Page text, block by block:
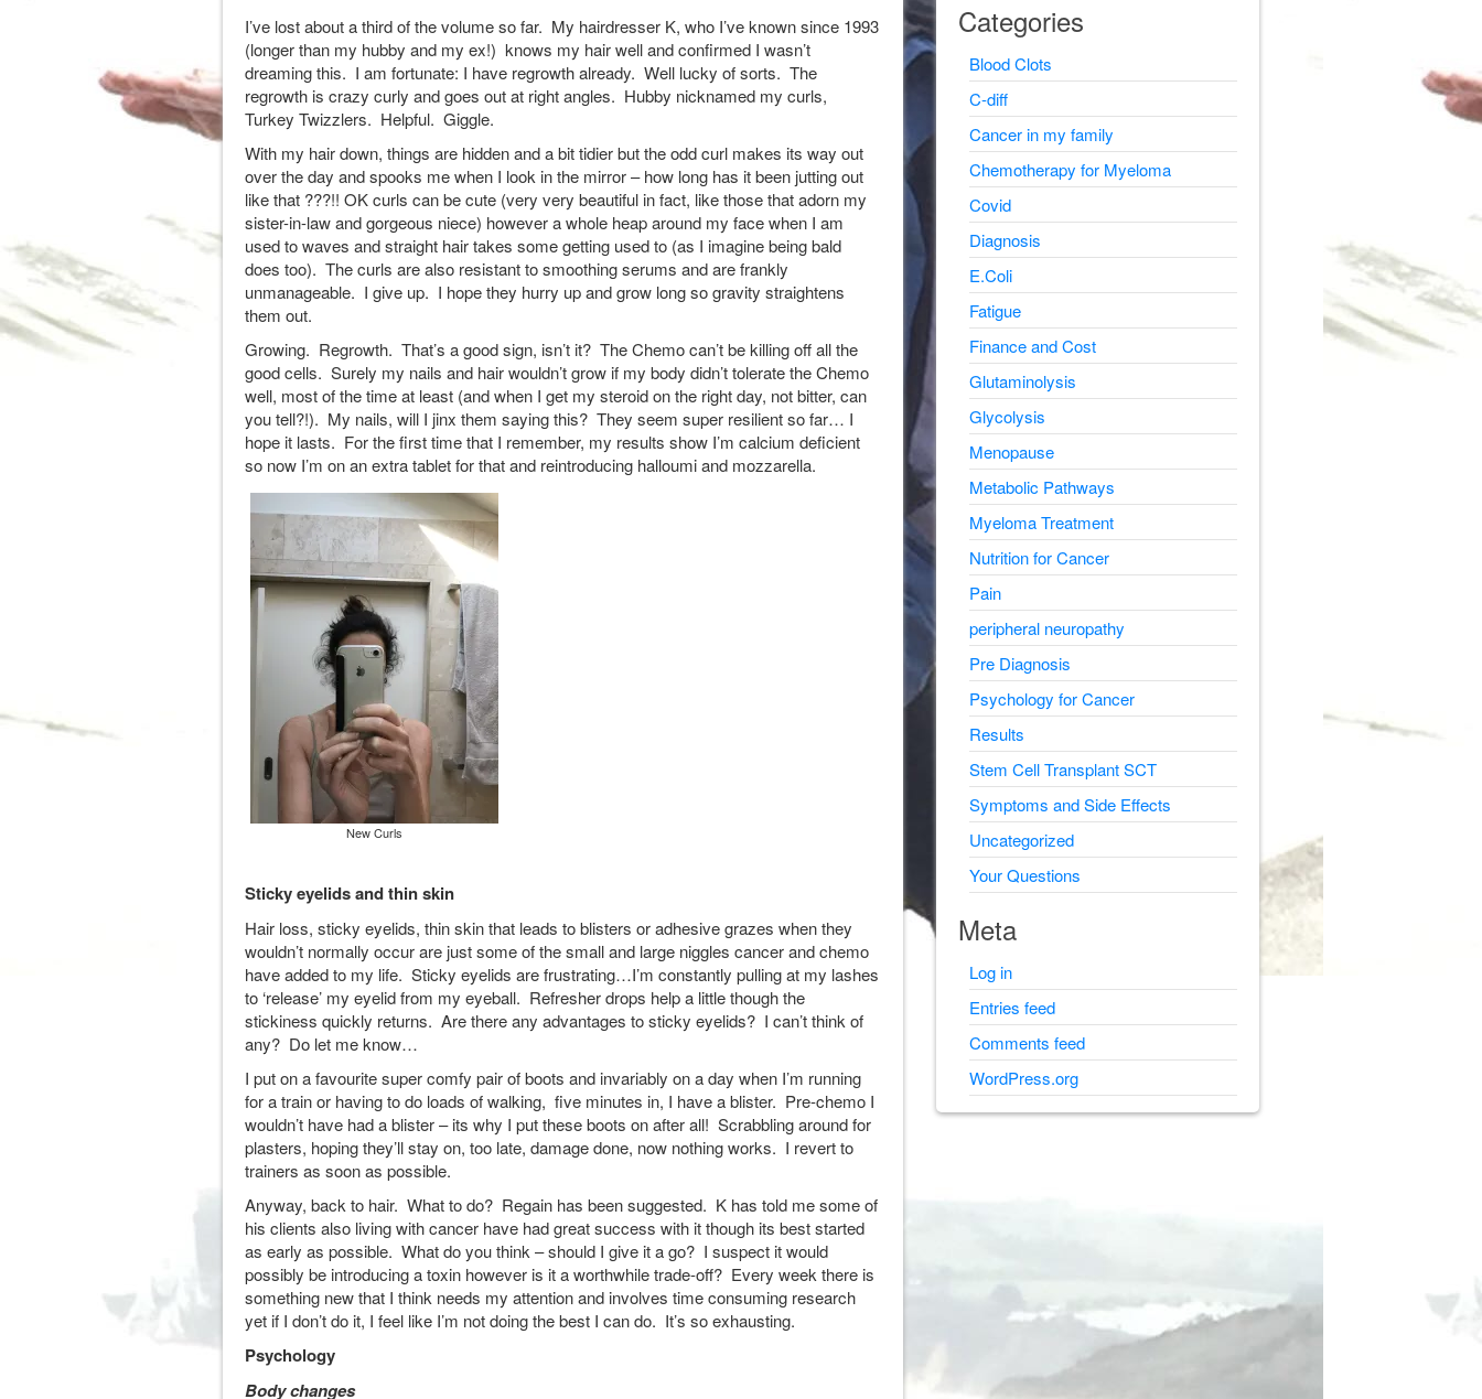
I’ve lost about a third of the volume so far. My hairdresser K, who I’ve known since 1993
(longer than my hubby and my ex!) knows my hair well and confirmed I wasn’t
dreaming this. I am fortunate: I have regrowth already. Well lucky of sorts. The
regrowth is crazy curly and goes out at right angles. Hubby nicknamed my curls,
Turkey Twizzlers. Helpful. Giggle.
With my hair down, things are hidden and a bit tidier but the odd curl makes its way out
over the day and spooks me when I look in the mirror – how long has it been jutting out
like that ???!! OK curls can be cute (very very beautiful in fact, like those that adorn my
sister-in-law and gorgeous niece) however a whole heap around my face when I am
used to waves and straight hair takes some getting used to (as I imagine being bald
does too). The curls are also resistant to smoothing serums and are frankly
unmanageable. I give up. I hope they hurry up and grow long so gravity straightens
them out.
Growing. Regrowth. That’s a good sign, isn’t it? The Chemo can’t be killing off all the
good cells. Surely my nails and hair wouldn’t grow if my body didn’t tolerate the Chemo
well, most of the time at least (and when I get my steroid on the right day, not bitter, can
you tell?!). My nails, will I jinx them saying this? They seem super resilient so far… I
hope it lasts. For the first time that I remember, my results show I’m calcium deficient
so now I’m on an extra tablet for that and reintroducing halloumi and mozzarella.
New Curls
Sticky eyelids and thin skin
Hair loss, sticky eyelids, thin skin that leads to blisters or adhesive grazes when they
wouldn’t normally occur are just some of the small and large niggles cancer and chemo
have added to my life. Sticky eyelids are frustrating…I’m constantly pulling at my lashes
to ‘release’ my eyelid from my eyeball. Refresher drops help a little though the
stickiness quickly returns. Are there any advantages to sticky eyelids? I can’t think of
any? Do let me know…
I put on a favourite super comfy pair of boots and invariably on a day when I’m running
for a train or having to do loads of walking, five minutes in, I have a blister. Pre-chemo I
wouldn’t have had a blister – its why I put these boots on after all! Scrabbling around for
plasters, hoping they’ll stay on, too late, damage done, now nothing works. I revert to
trainers as soon as possible.
Anyway, back to hair. What to do? Regain has been suggested. K has told me some of
his clients also living with cancer have had great success with it though its best started
as early as possible. What do you think – should I give it a go? I suspect it would
possibly be introducing a toxin however is it a worthwhile trade-off? Every week there is
something new that I think needs my attention and involves time consuming research
yet if I don’t do it, I feel like I’m not doing the best I can do. It’s so exhausting.
Psychology
Body changes
Categories
Blood Clots
C-diff
Cancer in my family
Chemotherapy for Myeloma
Covid
Diagnosis
E.Coli
Fatigue
Finance and Cost
Glutaminolysis
Glycolysis
Menopause
Metabolic Pathways
Myeloma Treatment
Nutrition for Cancer
Pain
peripheral neuropathy
Pre Diagnosis
Psychology for Cancer
Results
Stem Cell Transplant SCT
Symptoms and Side Effects
Uncategorized
Your Questions
Meta
Log in
Entries feed
Comments feed
WordPress.org